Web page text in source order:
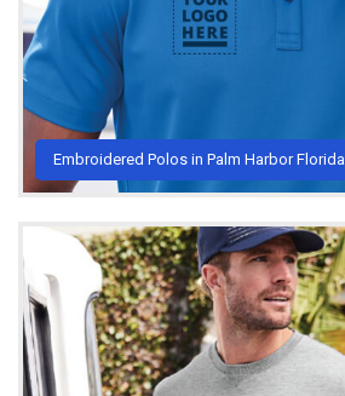
Embroidered Polos in Palm Harbor Florida